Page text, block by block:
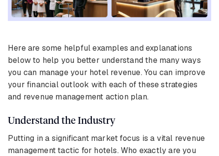
Here are some helpful examples and explanations
below to help you better understand the many ways
you can manage your hotel revenue. You can improve
your financial outlook with each of these strategies
and revenue management action plan.
Understand the Industry
Putting in a significant market focus is a vital revenue
management tactic for hotels. Who exactly are you